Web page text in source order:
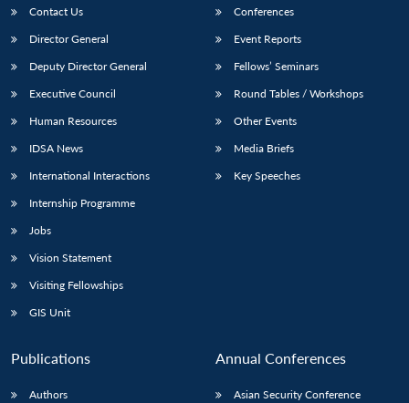
Contact Us
Director General
Deputy Director General
Executive Council
Human Resources
IDSA News
International Interactions
Internship Programme
Jobs
Vision Statement
Visiting Fellowships
GIS Unit
Conferences
Event Reports
Fellows’ Seminars
Round Tables / Workshops
Other Events
Media Briefs
Key Speeches
Publications
Authors
Annual Conferences
Asian Security Conference